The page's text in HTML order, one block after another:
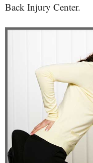
Back Injury Center.